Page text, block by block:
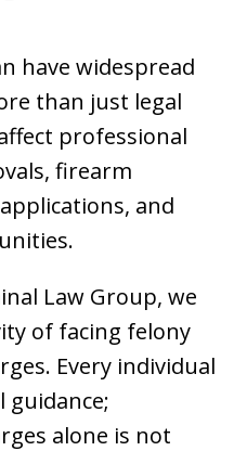
have widespread
than just legal
professional
firearm
and
Law Group, we
of facing felony
Every individual
guidance;
alone is not